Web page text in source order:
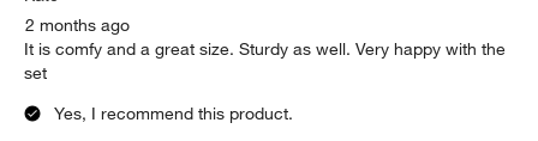
2 months ago
It is comfy and a great size. Sturdy as well. Very happy with the
set
Yes, I recommend this product.